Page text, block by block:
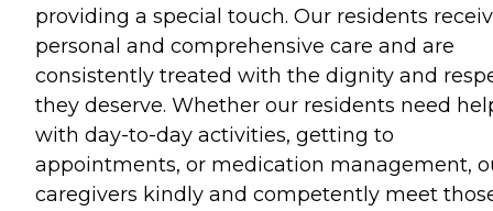
providing a special touch. Our residents
personal and comprehensive care and are
consistently treated with the dignity and
they deserve. Whether our residents need
with day-to-day activities, getting to
appointments, or medication management,
caregivers kindly and competently meet